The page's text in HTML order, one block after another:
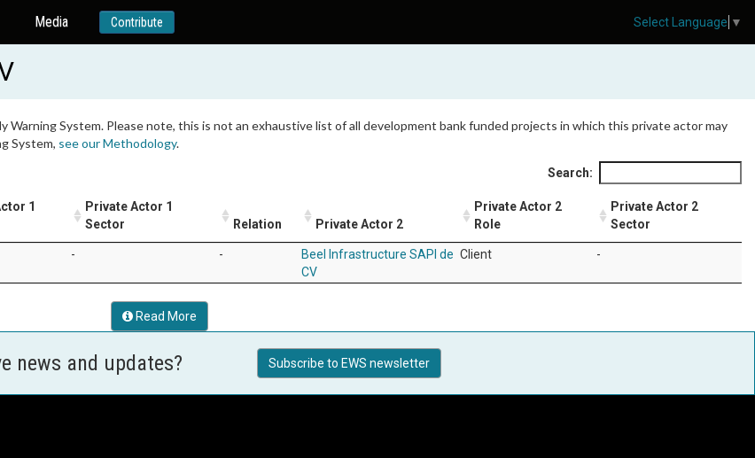
Media Contribute
System. Please note, this is not an exhaustive list of all development bank funded projects in which this private actor may
System, see our Methodology.
Search:
1
Private Actor 1
Sector
Relation Private Actor 2
Private Actor 2
Role
Private Actor 2
Sector
- -
Beel Infrastructure SAPI de
CV
Client -
Read More
news and updates? Subscribe to EWS newsletter
Select Language ▼